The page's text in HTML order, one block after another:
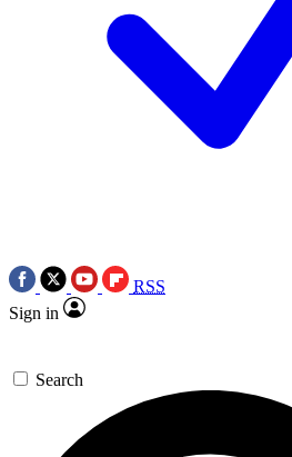
RSS
Sign in
Search